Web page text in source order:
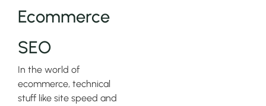
Ecommerce
SEO
In the world of
ecommerce, technical
stuff like site speed and